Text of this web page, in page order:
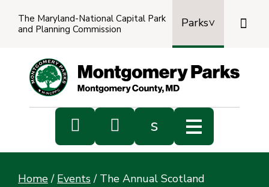
The Maryland-National Capital Park
and Planning Commission
Parks

  s
Home / Events / The Annual Scotland